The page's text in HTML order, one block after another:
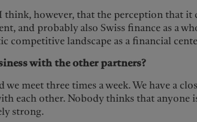
think, however, that the perception that it
and probably also Swiss finance as a
competitive landscape as a financial
with the other partners?
we meet three times a week. We have a
each other. Nobody thinks that anyone
strong.